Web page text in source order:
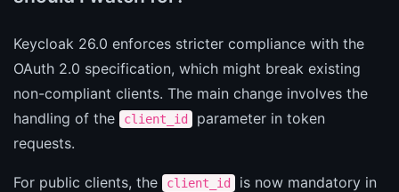
Keycloak 26.0 enforces stricter compliance with the
OAuth 2.0 specification, which might break existing
non-compliant clients. The main change involves the
handling of the
client_id
parameter in token
requests.
For public clients, the client_id
is now mandatory in